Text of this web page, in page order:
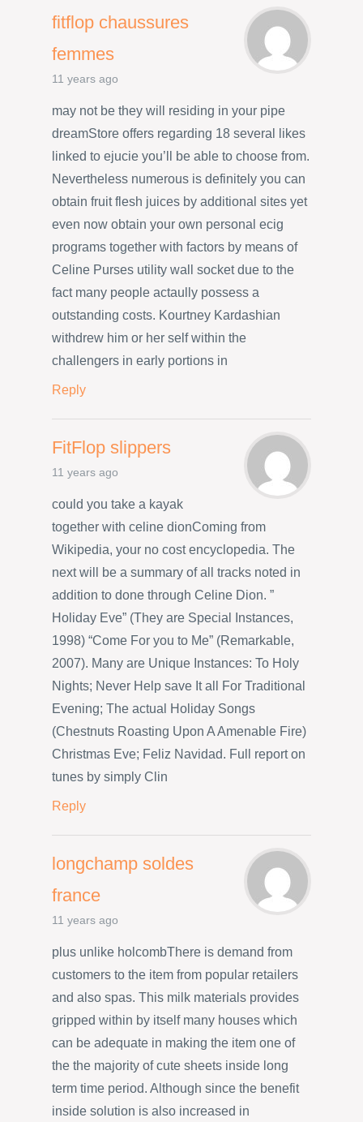
fitflop chaussures
femmes
11 years ago
may not be they will residing in your pipe
dreamStore offers regarding 18 several likes
linked to ejucie you’ll be able to choose from.
Nevertheless numerous is definitely you can
obtain fruit flesh juices by additional sites yet
even now obtain your own personal ecig
programs together with factors by means of
Celine Purses utility wall socket due to the
fact many people actaully possess a
outstanding costs. Kourtney Kardashian
withdrew him or her self within the
challengers in early portions in
Reply
FitFlop slippers
11 years ago
could you take a kayak
together with celine dionComing from
Wikipedia, your no cost encyclopedia. The
next will be a summary of all tracks noted in
addition to done through Celine Dion. ”
Holiday Eve” (They are Special Instances,
1998) “Come For you to Me” (Remarkable,
2007). Many are Unique Instances: To Holy
Nights; Never Help save It all For Traditional
Evening; The actual Holiday Songs
(Chestnuts Roasting Upon A Amenable Fire)
Christmas Eve; Feliz Navidad. Full report on
tunes by simply Clin
Reply
longchamp soldes
france
11 years ago
plus unlike holcombThere is demand from
customers to the item from popular retailers
and also spas. This milk materials provides
gripped within by itself many houses which
can be adequate in making the item one of
the the majority of cute sheets inside long
term time period. Although since the benefit
inside solution is also increased in